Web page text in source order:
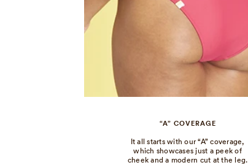
“A” COVERAGE
It all starts with our “A” coverage,
which showcases just a peek of
cheek and a modern cut at the leg.